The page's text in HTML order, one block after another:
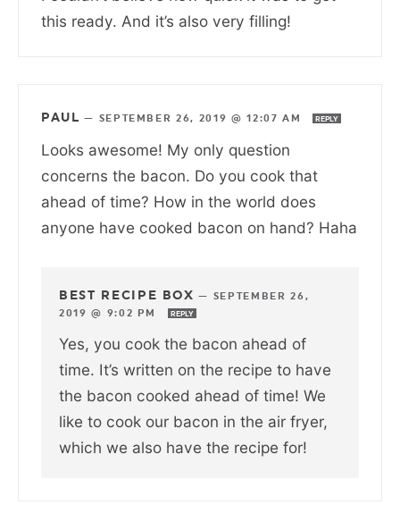
this ready. And it’s also very filling!
PAUL — SEPTEMBER 26, 2019 @ 12:07 AM REPLY
Looks awesome! My only question
concerns the bacon. Do you cook that
ahead of time? How in the world does
anyone have cooked bacon on hand? Haha
BEST RECIPE BOX — SEPTEMBER 26,
2019 @ 9:02 PM
REPLY
Yes, you cook the bacon ahead of
time. It’s written on the recipe to have
the bacon cooked ahead of time! We
like to cook our bacon in the air fryer,
which we also have the recipe for!